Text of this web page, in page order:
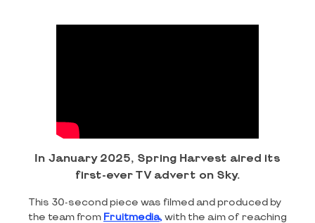
In January 2025, Spring Harvest aired its
first-ever TV advert on Sky.
This 30-second piece was filmed and produced by
the team from Fruitmedia, with the aim of reaching